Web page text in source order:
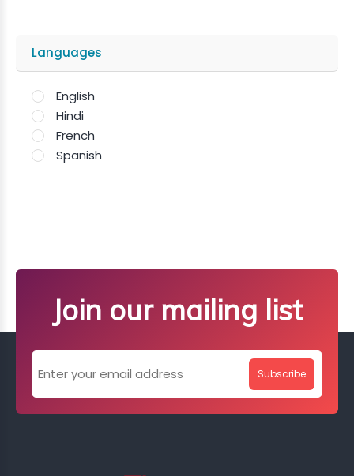
Languages
English
Hindi
French
Spanish
Join our mailing list
Subscribe